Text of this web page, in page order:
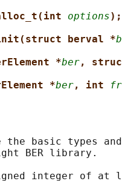
options);
berval *
*ber,
*ber, int
the basic types
BER library.
integer of at